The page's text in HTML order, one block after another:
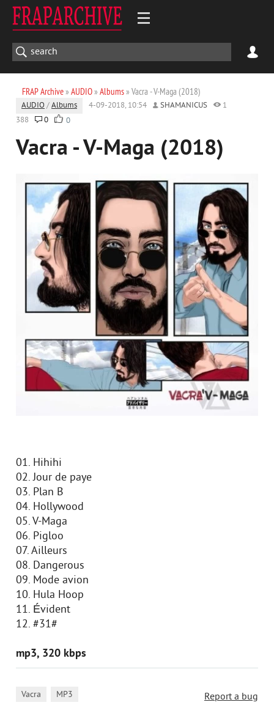
FRAP Archive» AUDIO» Albums» Vacra - V-Maga (2018)
AUDIO /Albums 4-09-2018, 10:54 SHAMANICUS
1
388
0 0
Vacra - V-Maga (2018)
01. Hihihi
02. Jour de paye
03. Plan B
04. Hollywood
05. V-Maga
06. Pigloo
07. Ailleurs
08. Dangerous
09. Mode avion
10. Hula Hoop
11. Évident
12. #31#
mp3, 320 kbps
Report a bug
Vacra MP3